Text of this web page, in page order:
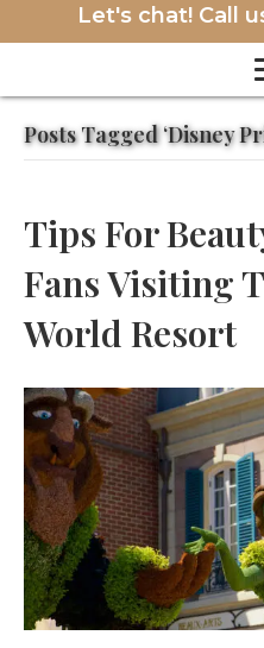
Let's chat! Call
Posts Tagged ‘Disney
Tips For
Fans Visiting
World Resort